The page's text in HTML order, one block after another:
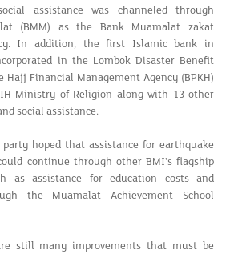
assistance was channeled through
(BMM) as the Bank Muamalat zakat
In addition, the first Islamic bank in
in the Lombok Disaster Benefit
Hajj Financial Management Agency (BPKH)
Ministry of Religion along with 13 other
social assistance.
party hoped that assistance for earthquake
continue through other BMI's flagship
as assistance for education costs and
the Muamalat Achievement School
still many improvements that must be